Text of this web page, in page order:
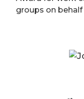
groups on behalf